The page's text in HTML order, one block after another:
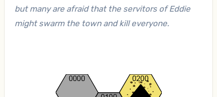
but many are afraid that the servitors of Eddie
might swarm the town and kill everyone.